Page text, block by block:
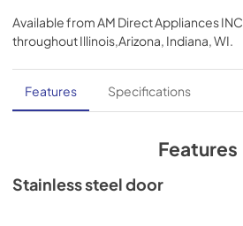
View|Download
PDF,552.59 KB
Available from AM Direct Appliances INC
throughoutIllinois,Arizona, Indiana, WI
Features Specifications
Features
Stainless steel door